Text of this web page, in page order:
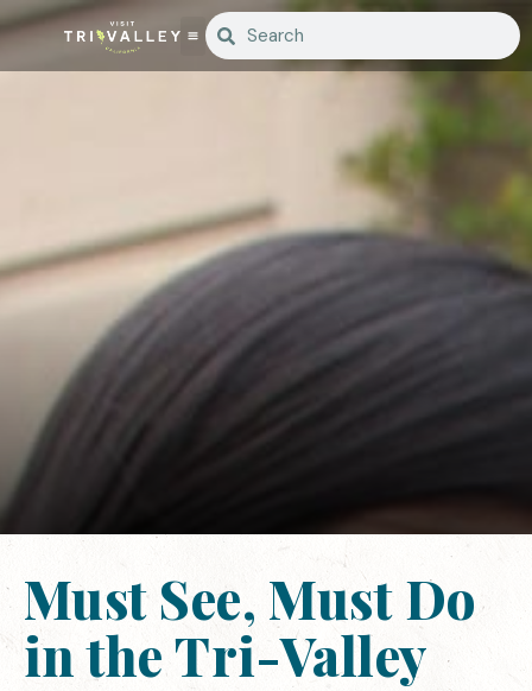
Must See, Must Do
in the Tri-Valley